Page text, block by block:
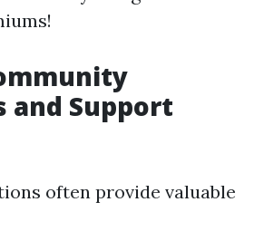
and Support
often provide valuable